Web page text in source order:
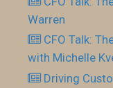
Warren
CFO Talk:
with Michelle
Driving